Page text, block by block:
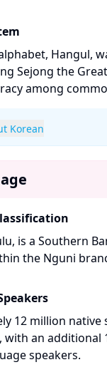
Hangul,
Sejong the
among
Korean
is a Southern
the Nguni
12 million native
with an additional
speakers.